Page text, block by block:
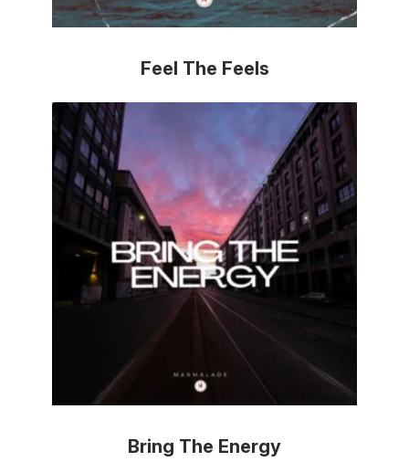
Feel The Feels
Bring The Energy